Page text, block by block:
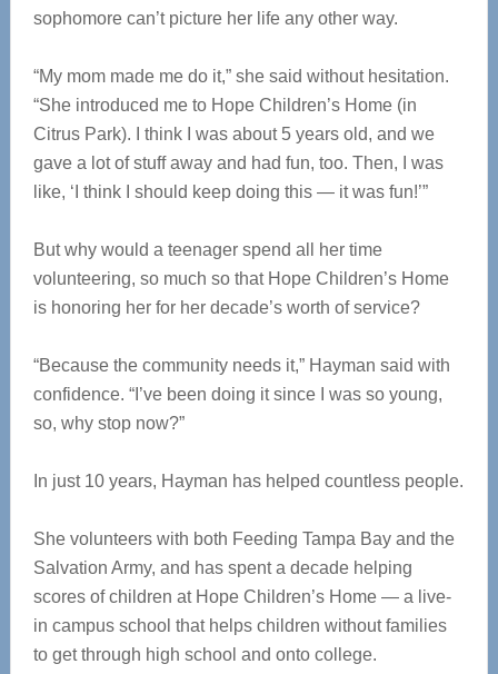
sophomore can’t picture her life any other way.
“My mom made me do it,” she said without hesitation.
“She introduced me to Hope Children’s Home (in
Citrus Park). I think I was about 5 years old, and we
gave a lot of stuff away and had fun, too. Then, I was
like, ‘I think I should keep doing this — it was fun!’”
But why would a teenager spend all her time
volunteering, so much so that Hope Children’s Home
is honoring her for her decade’s worth of service?
“Because the community needs it,” Hayman said with
confidence. “I’ve been doing it since I was so young,
so, why stop now?”
In just 10 years, Hayman has helped countless people.
She volunteers with both Feeding Tampa Bay and the
Salvation Army, and has spent a decade helping
scores of children at Hope Children’s Home — a live-
in campus school that helps children without families
to get through high school and onto college.